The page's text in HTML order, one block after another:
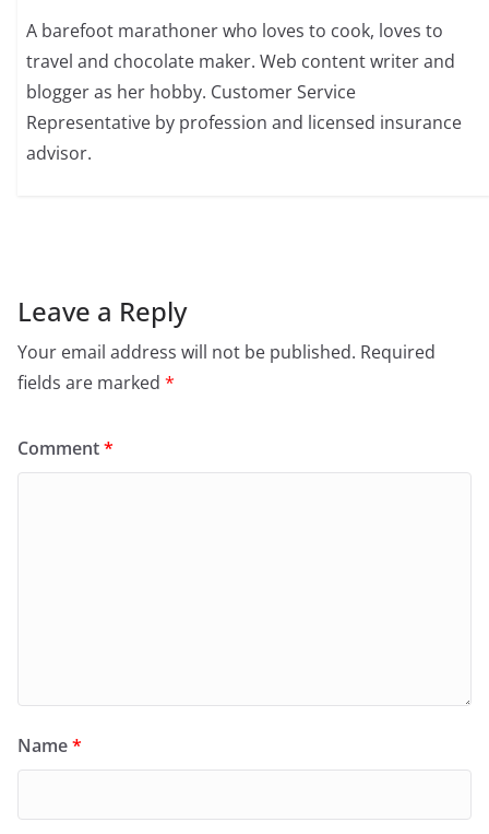
A barefoot marathoner who loves to cook, loves to
travel and chocolate maker. Web content writer and
blogger as her hobby. Customer Service
Representative by profession and licensed insurance
advisor.
Leave a Reply
Your email address will not be published. Required
fields are marked *
Comment*
Name*